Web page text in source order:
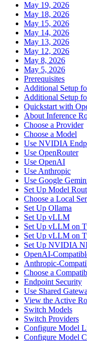
May 19, 2026
May 18, 2026
May 15, 2026
May 14, 2026
May 13, 2026
May 12, 2026
May 8, 2026
May 5, 2026
Prerequisites
Additional Setup
Additional Setup
Quickstart with
About Inference
Choose a Provider
Choose a Model
Use NVIDIA
Use OpenRouter
Use OpenAI
Use Anthropic
Use Google
Set Up Model
Choose a Local
Set Up Ollama
Set Up vLLM
Set Up vLLM on
Set Up vLLM on
Set Up NVIDIA
OpenAI-
Anthropic-
Choose a
Endpoint Security
Use Shared
View the Active
Switch Models
Switch Providers
Configure Model
Configure Model